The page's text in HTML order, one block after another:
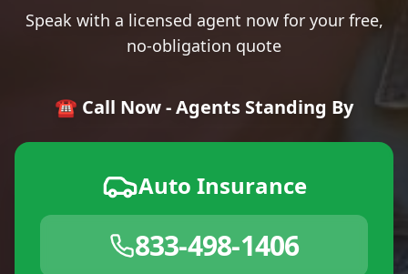
Speak with a licensed agent now for your free,
no-obligation quote
☎️ Call Now - Agents Standing By
Auto Insurance
833-498-1406